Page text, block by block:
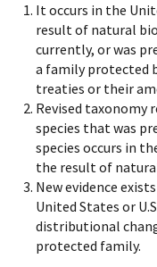
It occurs in the
result of natural
currently, or was
a family protected
treaties or their
Revised taxonomy
species that was
species occurs in
the result of
New evidence
United States or
distributional
protected family.